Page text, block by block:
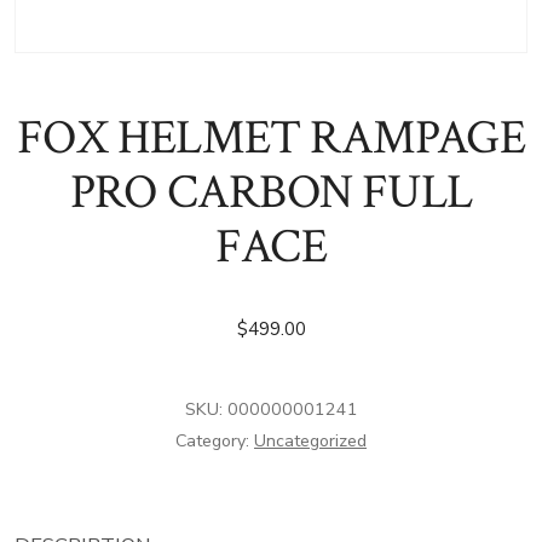
FOX HELMET RAMPAGE
PRO CARBON FULL
FACE
$499.00
SKU: 000000001241
Category: Uncategorized